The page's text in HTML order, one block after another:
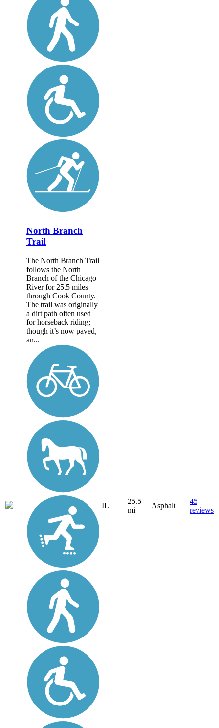
North Branch
Trail
The North Branch Trail
follows the North
Branch of the Chicago
River for 25.5 miles
through Cook County.
The trail was originally
a dirt path often used
for horseback riding;
though it’s now paved,
an...
IL
25.5
mi
Asphalt
45
reviews